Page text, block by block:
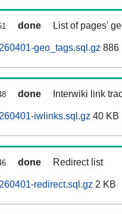
done List of pages'
geo_tags.sql.gz 886
done Interwiki link
iwlinks.sql.gz 40 KB
done Redirect list
redirect.sql.gz 2 KB